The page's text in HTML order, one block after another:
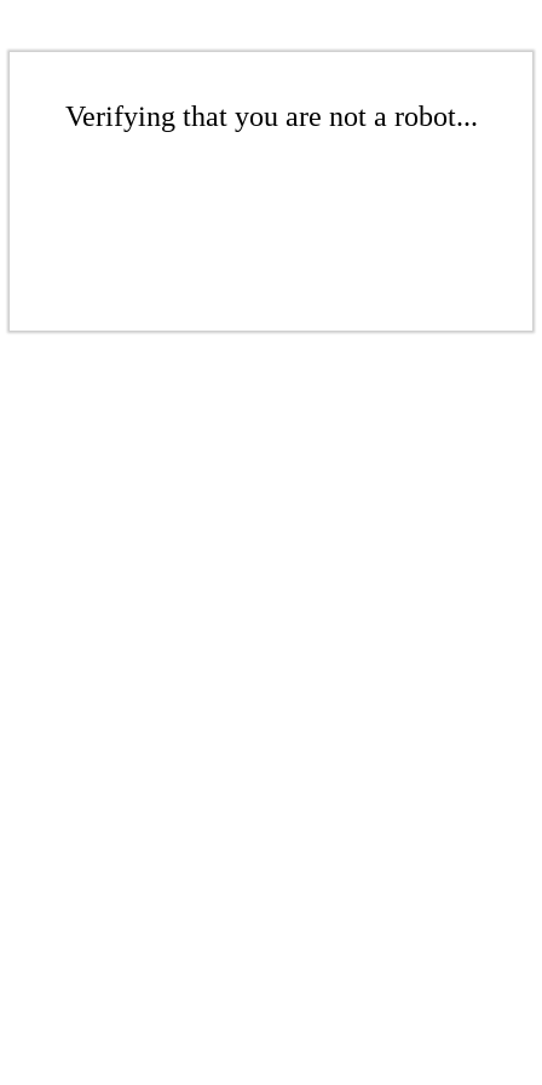
Verifying that you are not a robot...